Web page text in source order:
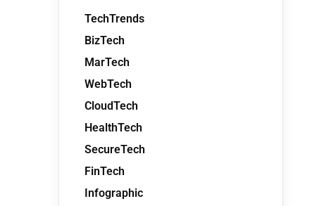
TechTrends
BizTech
MarTech
WebTech
CloudTech
HealthTech
SecureTech
FinTech
Infographic